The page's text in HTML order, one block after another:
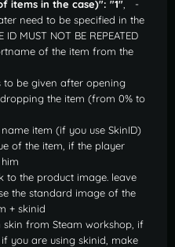
items in the case)": "1" , -
need to be specified in the
MUST NOT BE REPEATED
of the item from the
to be given after opening
the item (from 0% to
item (if you use SkinID)
of the item, if the player
to the product image. leave
the standard image of the
+ skinid
skin from Steam workshop, if
you are using skinid, make